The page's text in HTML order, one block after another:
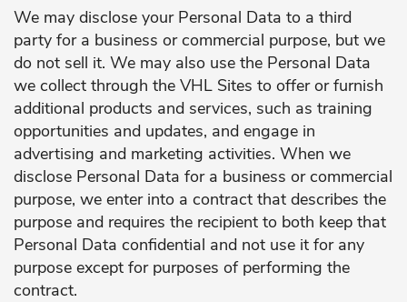
We may disclose your Personal Data to a third
party for a business or commercial purpose, but we
do not sell it. We may also use the Personal Data
we collect through the VHL Sites to offer or furnish
additional products and services, such as training
opportunities and updates, and engage in
advertising and marketing activities. When we
disclose Personal Data for a business or commercial
purpose, we enter into a contract that describes the
purpose and requires the recipient to both keep that
Personal Data confidential and not use it for any
purpose except for purposes of performing the
contract.